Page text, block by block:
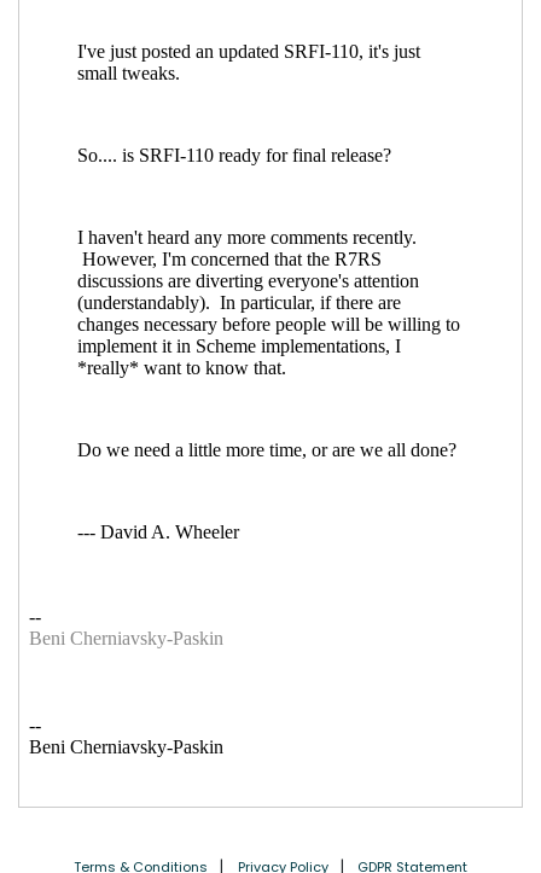
Terms & Conditions Privacy Policy GDPR Statement